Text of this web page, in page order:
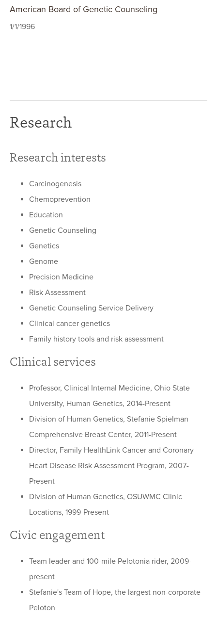
American Board of Genetic Counseling
1/1/1996
Research
Research interests
Carcinogenesis
Chemoprevention
Education
Genetic Counseling
Genetics
Genome
Precision Medicine
Risk Assessment
Genetic Counseling Service Delivery
Clinical cancer genetics
Family history tools and risk assessment
Clinical services
Professor, Clinical Internal Medicine, Ohio State
University, Human Genetics, 2014-Present
Division of Human Genetics, Stefanie Spielman
Comprehensive Breast Center, 2011-Present
Director, Family HealthLink Cancer and Coronary
Heart Disease Risk Assessment Program, 2007-
Present
Division of Human Genetics, OSUWMC Clinic
Locations, 1999-Present
Civic engagement
Team leader and 100-mile Pelotonia rider, 2009-
present
Stefanie's Team of Hope, the largest non-corporate
Peloton